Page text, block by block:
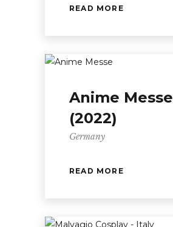
READ MORE
Anime Messe
(2022)
Germany
READ MORE